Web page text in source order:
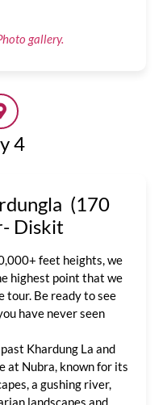
gallery.
4
(170
Diskit
feet heights, we
highest point that we
tour. Be ready to see
have never seen
Khardung La and
at Nubra, known for its
a gushing river,
landscapes and